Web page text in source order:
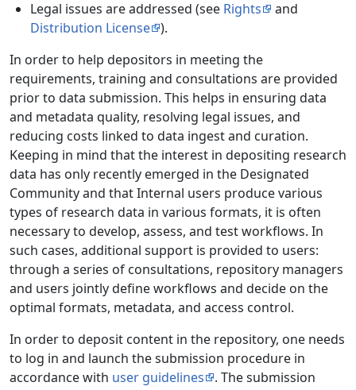
Legal issues are addressed (see Rights
and
Distribution License
).
In order to help depositors in meeting the
requirements, training and consultations are provided
prior to data submission. This helps in ensuring data
and metadata quality, resolving legal issues, and
reducing costs linked to data ingest and curation.
Keeping in mind that the interest in depositing research
data has only recently emerged in the Designated
Community and that Internal users produce various
types of research data in various formats, it is often
necessary to develop, assess, and test workflows. In
such cases, additional support is provided to users:
through a series of consultations, repository managers
and users jointly define workflows and decide on the
optimal formats, metadata, and access control.
In order to deposit content in the repository, one needs
to log in and launch the submission procedure in
accordance with user guidelines
. The submission